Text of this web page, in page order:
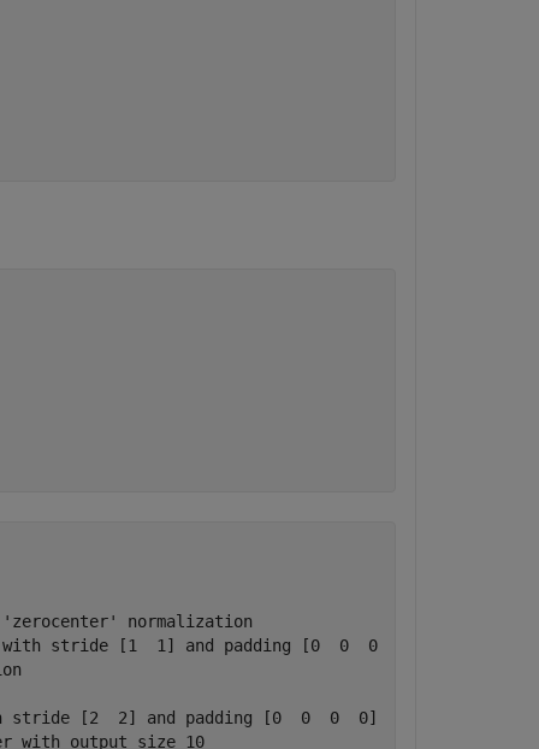
normalization
stride [1  1] and padding [0  0  0  0]
[2  2] and padding [0  0  0  0]
with output size 10